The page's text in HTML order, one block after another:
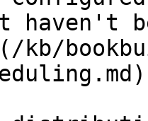
haven't
kb/